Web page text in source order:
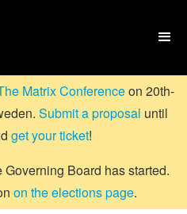

Matrix Conferenceon 20th-
Submit a proposal until
get your ticket!
Board has started.
on the elections page.